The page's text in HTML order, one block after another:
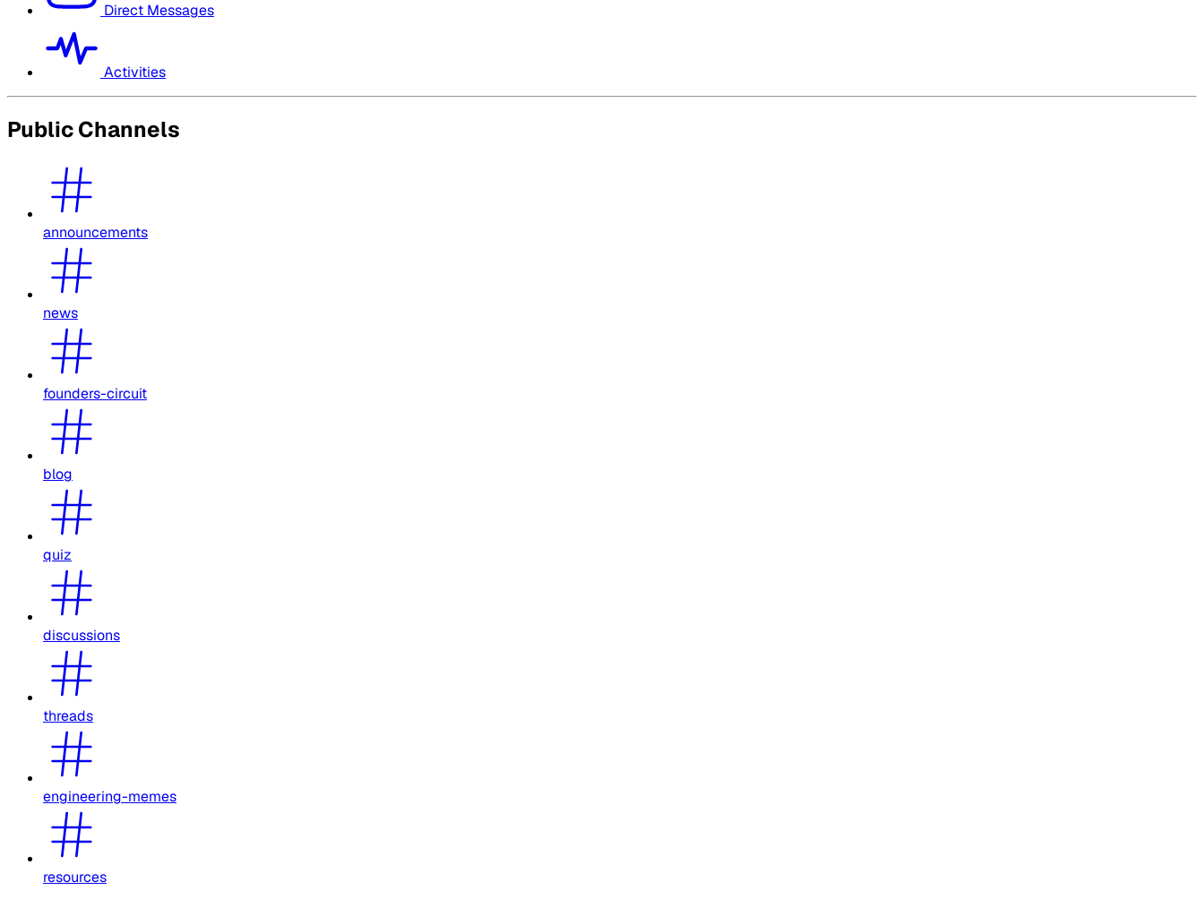
Direct Messages
Activities
Public Channels
announcements
news
founders-circuit
blog
quiz
discussions
threads
engineering-memes
resources